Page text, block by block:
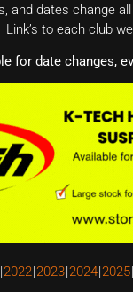
and dates change
to each club
for date changes,
2022 2023 2024 2025